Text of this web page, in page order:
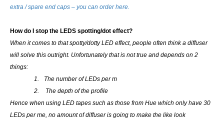
extra / spare end caps – you can order here.
How do I stop the LEDS spotting/dot effect?
When it comes to that spotty/dotty LED effect, people often think a diffuser
will solve this outright. Unfortunately that is not true and depends on 2
things:
1.
The number of LEDs per m
2.
The depth of the profile
Hence when using LED tapes such as those from Hue which only have 30
LEDs per me, no amount of diffuser is going to make the like look